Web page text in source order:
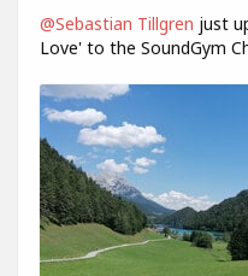
@Sebastian Tillgren just
Love' to the SoundGym